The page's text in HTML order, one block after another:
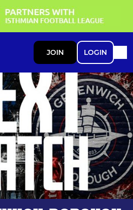
JOIN LOGIN